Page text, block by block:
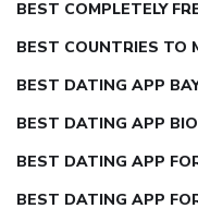
BEST COMPLETELY
BEST COUNTRIES TO
BEST DATING APP
BEST DATING APP
BEST DATING APP
BEST DATING APP